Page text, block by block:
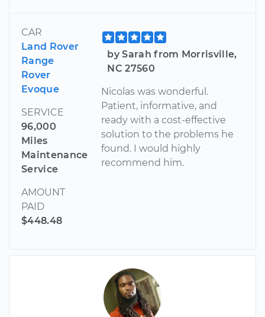
CAR
Land Rover
Range
Rover
Evoque
SERVICE
96,000
Miles
Maintenance
Service
AMOUNT
PAID
$448.48
by Sarah from Morrisville,
NC 27560
Nicolas was wonderful.
Patient, informative, and
ready with a cost-effective
solution to the problems he
found. I would highly
recommend him.